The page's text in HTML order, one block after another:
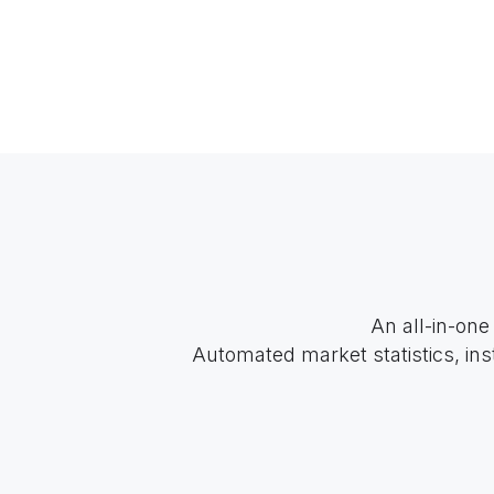
An all-in-
Automated market statistics,